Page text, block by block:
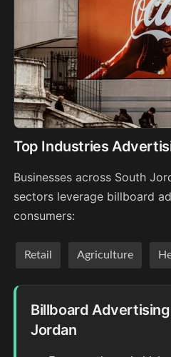
Top Industries
Businesses across South
sectors leverage billboard
consumers:
Retail Agriculture
Billboard
Jordan